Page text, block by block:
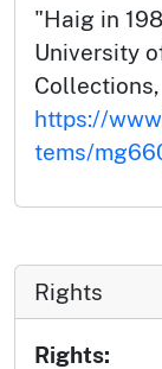
"Haig in
University
Collections,
https://
tems/
Rights
Rights: